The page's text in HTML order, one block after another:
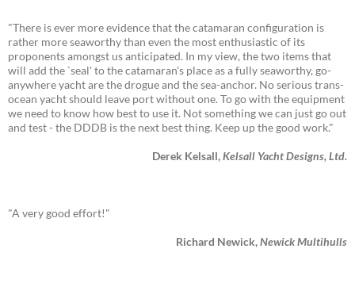
"There is ever more evidence that the catamaran configuration is
rather more seaworthy than even the most enthusiastic of its
proponents amongst us anticipated. In my view, the two items that
will add the `seal' to the catamaran's place as a fully seaworthy, go-
anywhere yacht are the drogue and the sea-anchor. No serious trans-
ocean yacht should leave port without one. To go with the equipment
we need to know how best to use it. Not something we can just go out
and test - the DDDB is the next best thing. Keep up the good work."
Derek Kelsall,Kelsall Yacht Designs, Ltd.
"A very good effort!"
Richard Newick,Newick Multihulls